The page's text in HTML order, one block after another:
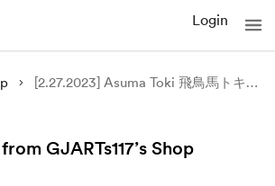
Login
[2.27.2023] Asuma Toki 飛鳥馬トキ FANART
GJARTs117’s Shop